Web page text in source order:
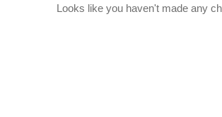
Looks like you haven't made any